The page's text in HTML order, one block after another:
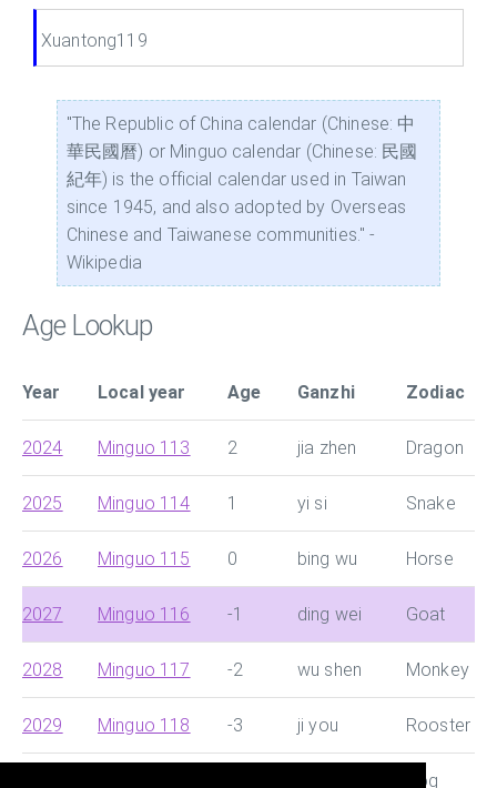
Xuantong119
"The Republic of China calendar (Chinese: 中
華民國曆) or Minguo calendar (Chinese: 民國
紀年) is the official calendar used in Taiwan
since 1945, and also adopted by Overseas
Chinese and Taiwanese communities." -
Wikipedia
Age Lookup
Year Local year Age Ganzhi Zodiac
2024 Minguo 113 2 jia zhen Dragon
2025 Minguo 114 1 yi si Snake
2026 Minguo 115 0 bing wu Horse
2027 Minguo 116 -1 ding wei Goat
2028 Minguo 117 -2 wu shen Monkey
2029 Minguo 118 -3 ji you Rooster
Dog